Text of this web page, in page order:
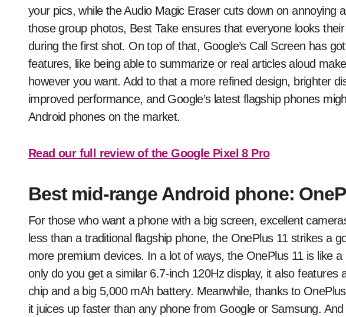
your pics, while the Audio Magic Eraser cuts down on annoying
those group photos, Best Take ensures that everyone looks
during the first shot. On top of that, Google’s Call Screen has
features, like being able to summarize or real articles aloud
however you want. Add to that a more refined design, brighter
improved performance, and Google’s latest flagship phones
Android phones on the market.
Read our full review of the Google Pixel 8 Pro
Best mid-range Android phone:
For those who want a phone with a big screen, excellent
less than a traditional flagship phone, the OnePlus 11 strikes a
more premium devices. In a lot of ways, the OnePlus 11 is like
only do you get a similar 6.7-inch 120Hz display, it also features
chip and a big 5,000 mAh battery. Meanwhile, thanks to
it juices up faster than any phone from Google or Samsung.